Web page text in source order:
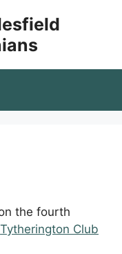
the fourth
Tytherington Club